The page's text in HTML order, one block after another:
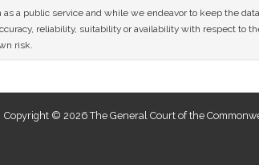
a public service and while we endeavor to keep the
reliability, suitability or availability with respect to
risk.
Copyright © 2026 The General Court of the